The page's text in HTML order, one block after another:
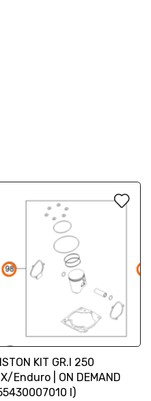
KIT GR.I 250
Enduro | ON DEMAND
I)